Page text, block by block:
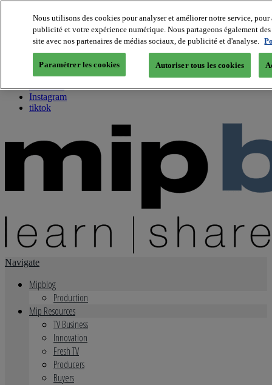
About us
Twitter
Facebook
Youtube
Instagram
tiktok
Navigate
Mipblog
Production
Mip Resources
TV Business
Innovation
Fresh TV
Producers
Buyers
Nous utilisons des cookies pour analyser et améliorer notre service,
publicité et votre expérience numérique. Nous partageons également
site avec nos partenaires de médias sociaux, de publicité et d'analyse.
Paramétrer les cookies Autoriser tous les cookies